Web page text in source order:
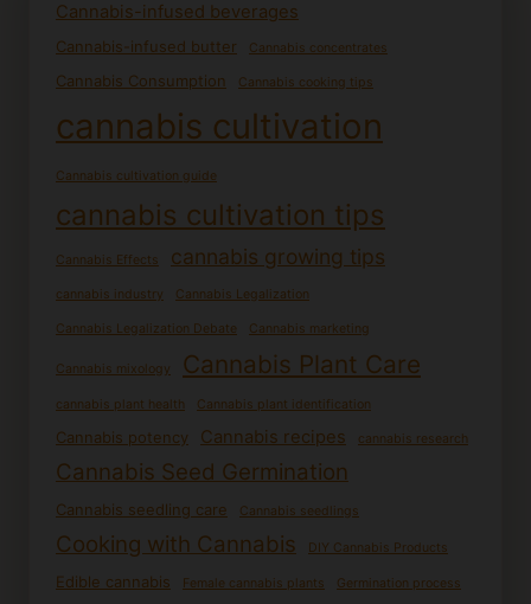
Cannabis-infused beverages
Cannabis-infused butter Cannabis concentrates
Cannabis Consumption Cannabis cooking tips
cannabis cultivation
Cannabis cultivation guide
cannabis cultivation tips
Cannabis Effects cannabis growing tips
cannabis industry Cannabis Legalization
Cannabis Legalization Debate Cannabis marketing
Cannabis mixology Cannabis Plant Care
cannabis plant health Cannabis plant identification
Cannabis potency Cannabis recipes cannabis research
Cannabis Seed Germination
Cannabis seedling care Cannabis seedlings
Cooking with Cannabis DIY Cannabis Products
Edible cannabis Female cannabis plants Germination process